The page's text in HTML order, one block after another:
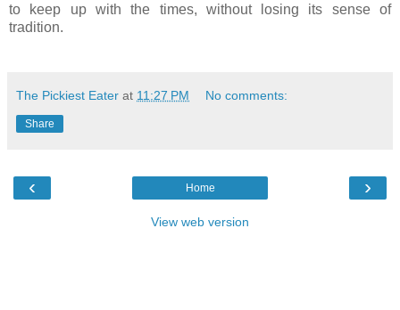
to keep up with the times, without losing its sense of
tradition.
The Pickiest Eater at 11:27 PM No comments:
Share
‹ ›
Home
View web version